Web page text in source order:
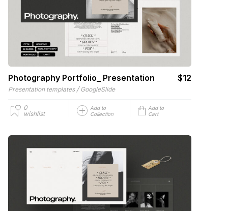
Photography Portfolio_ Presentation $12
Presentation templates / GoogleSlide
0
wishlist
Add to
Collection
Add to
Cart